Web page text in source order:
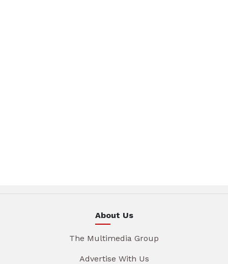
About Us
The Multimedia Group
Advertise With Us